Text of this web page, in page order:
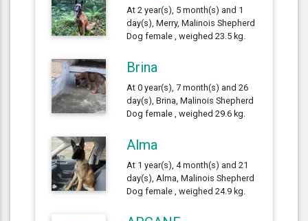
At 2 year(s), 5 month(s) and 1
day(s), Merry, Malinois Shepherd
Dog female , weighed 23.5 kg.
Brina
At 0 year(s), 7 month(s) and 26
day(s), Brina, Malinois Shepherd
Dog female , weighed 29.6 kg.
Alma
At 1 year(s), 4 month(s) and 21
day(s), Alma, Malinois Shepherd
Dog female , weighed 24.9 kg.